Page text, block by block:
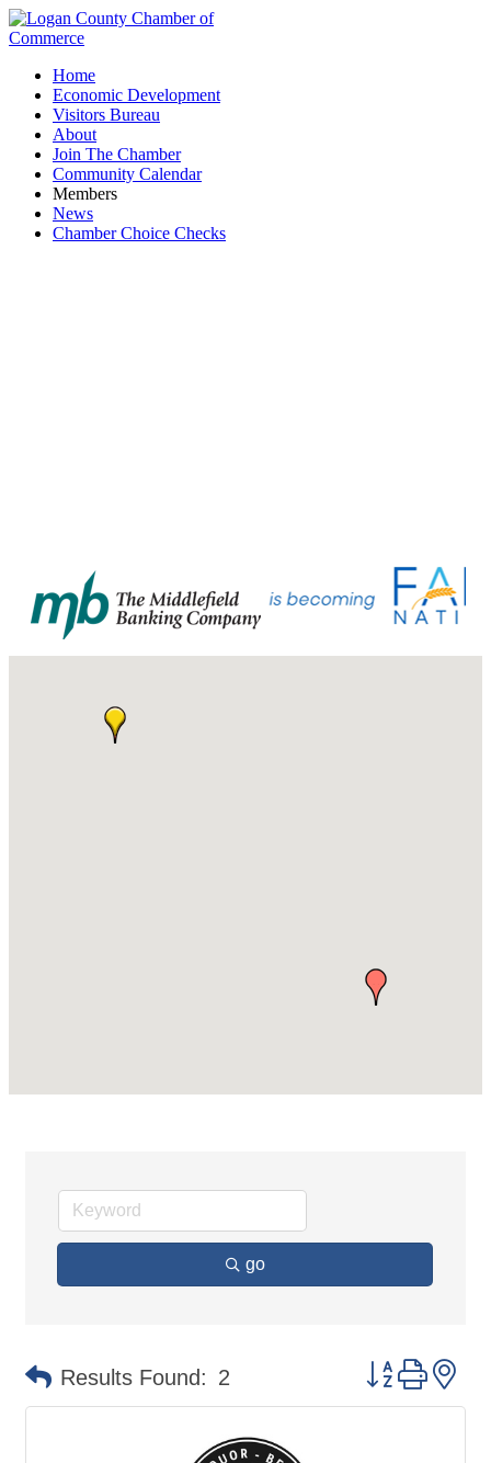
Home
Economic Development
Visitors Bureau
About
Join The Chamber
Community Calendar
Members
News
Chamber Choice Checks
go
Results Found: 2 Button group